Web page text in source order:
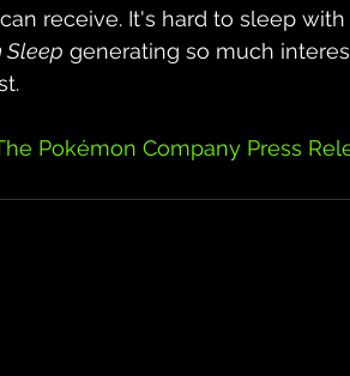
receive. It's hard to sleep
Sleep generating so much
Pokémon Company Press